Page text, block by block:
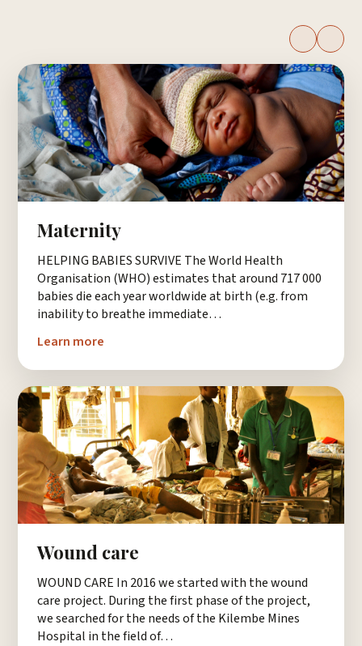
Maternity
HELPING BABIES SURVIVE The World Health
Organisation (WHO) estimates that around 717 000
babies die each year worldwide at birth (e.g. from
inability to breathe immediate…
Learn more
Wound care
WOUND CARE In 2016 we started with the wound
care project. During the first phase of the project,
we searched for the needs of the Kilembe Mines
Hospital in the field of…